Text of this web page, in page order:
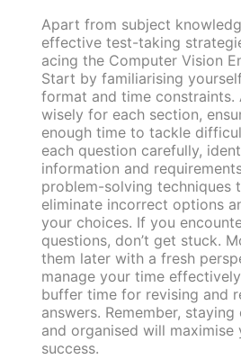
Apart from subject
effective test-taking
acing the Computer Vision
Start by familiarising
format and time constraints.
wisely for each section,
enough time to tackle
each question carefully,
information and
problem-solving techniques
eliminate incorrect options
your choices. If you
questions, don’t get stuck.
them later with a fresh
manage your time
buffer time for revising and
answers. Remember,
and organised will maximise
success.